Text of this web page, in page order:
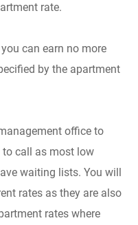
rate.
can earn no more
by the apartment
office to
to call as most low
waiting lists. You will
rates as they are also
rates where